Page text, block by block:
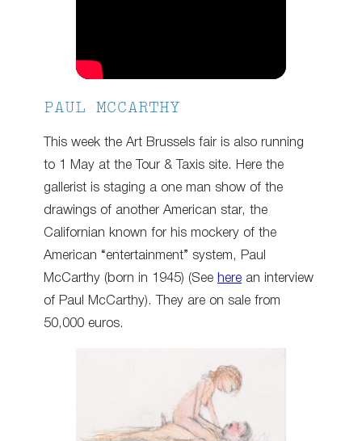
PAUL MCCARTHY
This week the Art Brussels fair is also running
to 1 May at the Tour & Taxis site. Here the
gallerist is staging a one man show of the
drawings of another American star, the
Californian known for his mockery of the
American “entertainment” system, Paul
McCarthy (born in 1945) (See here an interview
of Paul McCarthy). They are on sale from
50,000 euros.